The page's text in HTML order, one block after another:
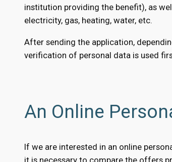
institution providing the benefit), as
electricity, gas, heating, water, etc.
After sending the application,
verification of personal data is used
An Online
If we are interested in an online
it is necessary to compare the offers